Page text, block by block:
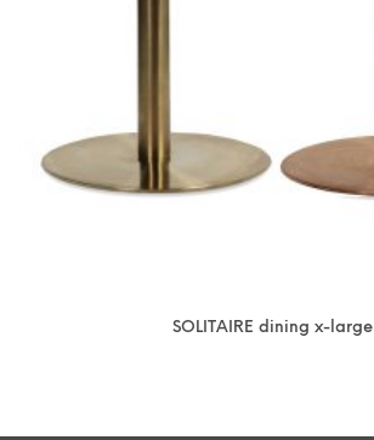
SOLITAIRE dining x-large